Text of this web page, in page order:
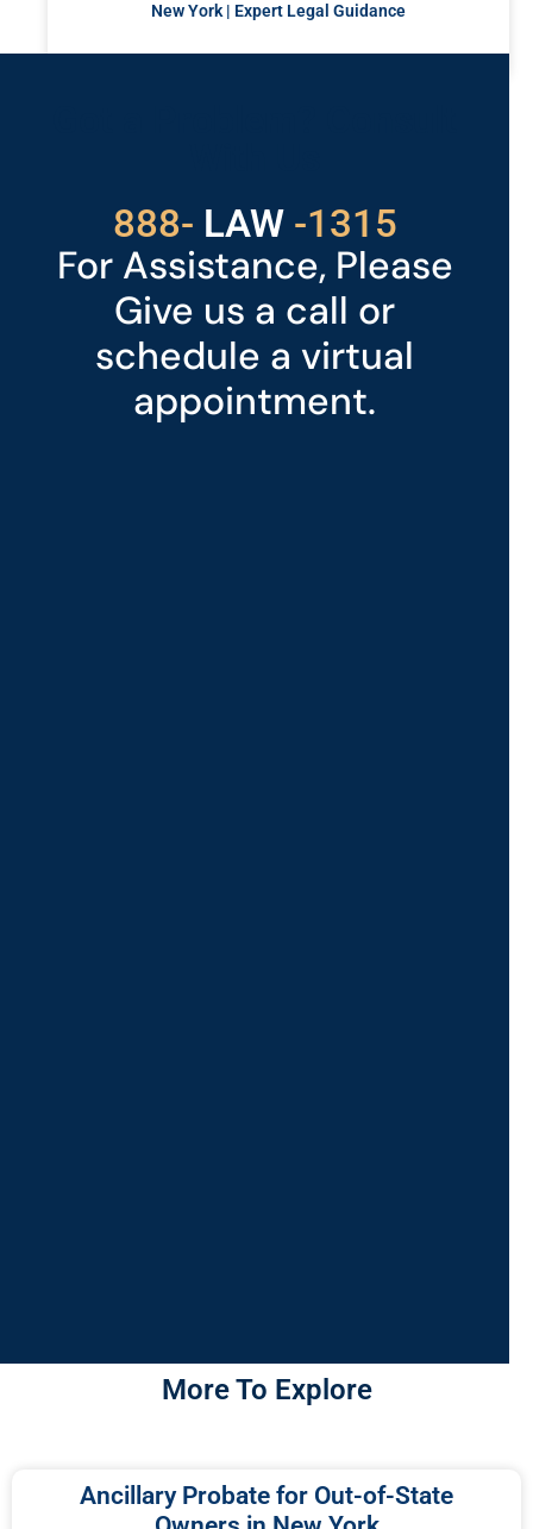
New York | Expert Legal Guidance
888- LAW
529 -1315
For Assistance, Please
Give us a call or
schedule a virtual
appointment.
More To Explore
Ancillary Probate for Out-of-State